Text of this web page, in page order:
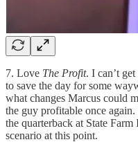
7. Love The Profit. I can’t
to save the day for some
what changes Marcus could
the guy profitable once
the quarterback at State
scenario at this point.